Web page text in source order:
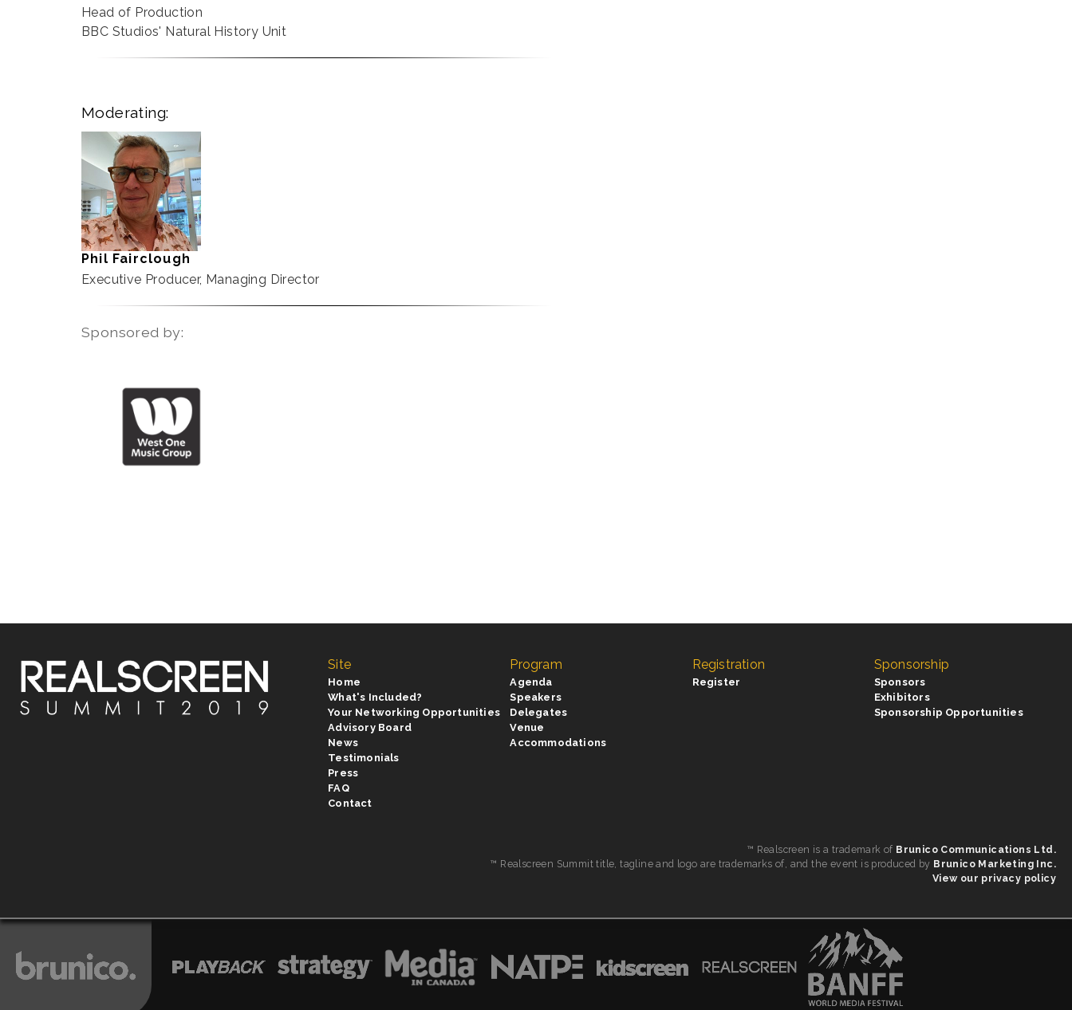
Head of Production
BBC Studios' Natural History Unit
Moderating:
Phil Fairclough
Executive Producer, Managing Director
Sponsored by:
Site
Home
What's Included?
Your Networking Opportunities
Advisory Board
News
Testimonials
Press
FAQ
Contact
Program
Agenda
Speakers
Delegates
Venue
Accommodations
Registration
Register
Sponsorship
Sponsors
Exhibitors
Sponsorship Opportunities
™ Realscreen is a trademark of Brunico Communications Ltd.
™ Realscreen Summit title, tagline and logo are trademarks of, and the event is produced by Brunico Marketing Inc.
View our privacy policy